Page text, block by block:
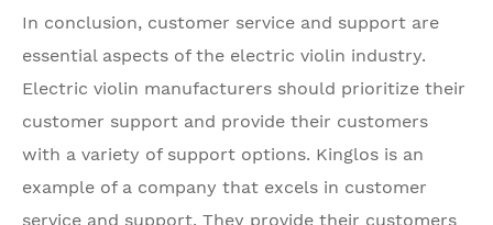
In conclusion, customer service and support are
essential aspects of the electric violin industry.
Electric violin manufacturers should prioritize their
customer support and provide their customers
with a variety of support options. Kinglos is an
example of a company that excels in customer
service and support. They provide their customers